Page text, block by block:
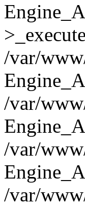
/var/
/var/
/var/
/var/